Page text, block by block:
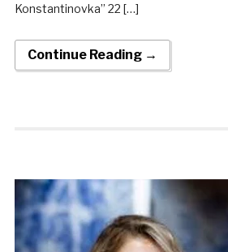
Konstantinovka” 22 […]
Continue Reading →